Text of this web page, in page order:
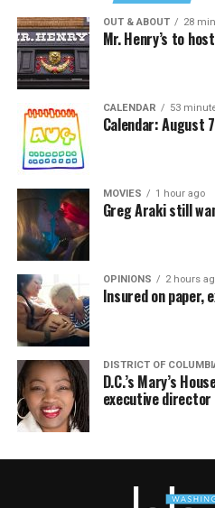
OUT & ABOUT 28
Mr. Henry’s to
CALENDAR 53
Calendar: August
MOVIES 1 hour ago
Greg Araki still
OPINIONS 2 hours
Insured on paper,
DISTRICT OF
D.C.’s Mary’s
executive director